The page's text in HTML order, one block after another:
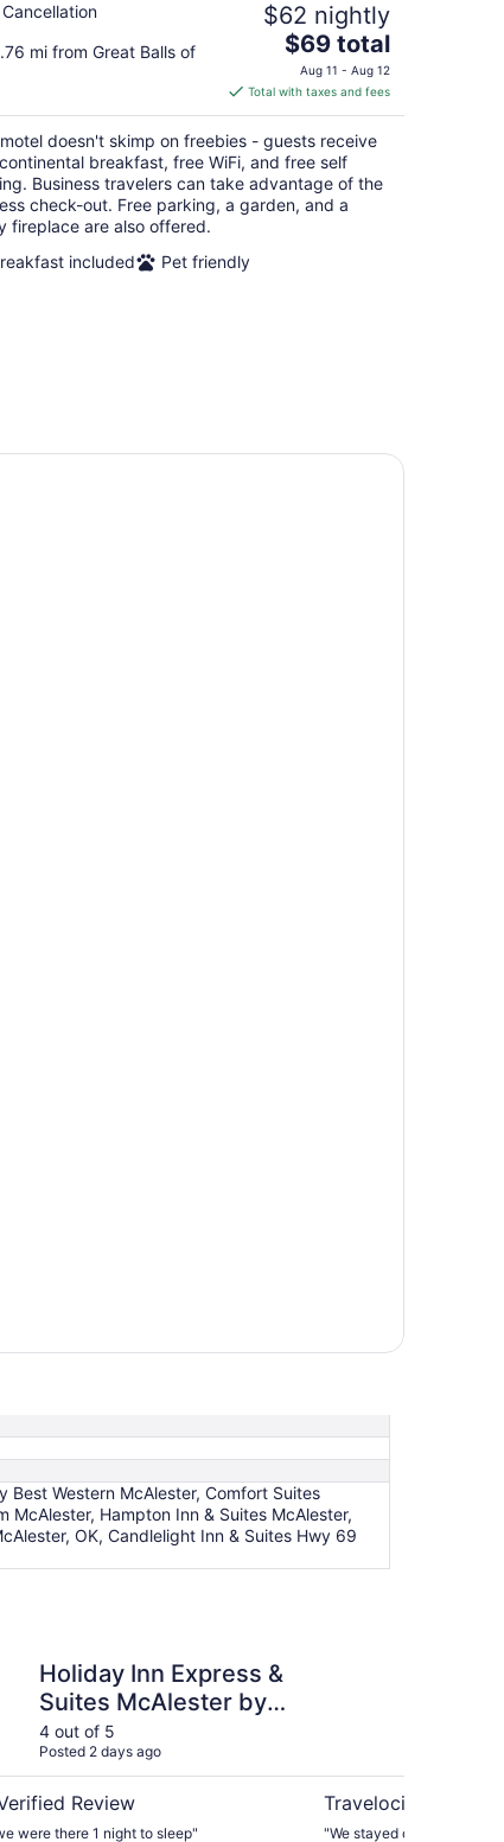
Cancellation
mi from Great Balls of
$62 nightly
The
price
is
$69
total
per
night
$69 total
Aug 11 - Aug 12
Total with taxes and fees
doesn't skimp on freebies - guests receive
breakfast, free WiFi, and free self
Business travelers can take advantage of the
check-out. Free parking, a garden, and a
fireplace are also offered.
included
Pet friendly
Western McAlester, Comfort Suites
Hampton Inn & Suites McAlester,
OK, Candlelight Inn & Suites Hwy 69
Holiday Inn Express &
Suites McAlester by
IHG
4 out of 5
Posted 2 days ago
Review
were there 1 night to sleep"
Travelocity Verified
"We stayed one night passing through.